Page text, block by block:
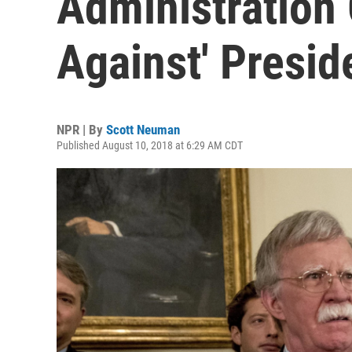
Against'
NPR | By Scott Neuman
Published August 10, 2018 at 6:29 AM CDT